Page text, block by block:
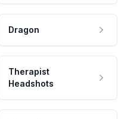
Dragon
Therapist
Headshots